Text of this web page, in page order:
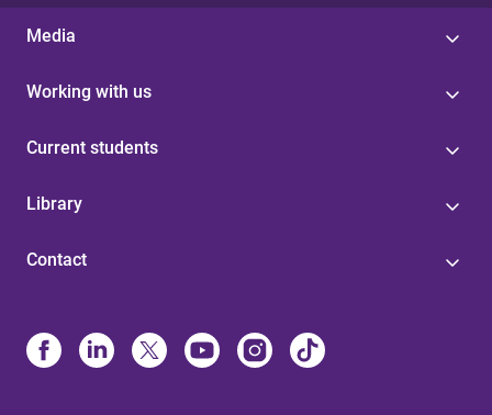
Media
Working with us
Current students
Library
Contact